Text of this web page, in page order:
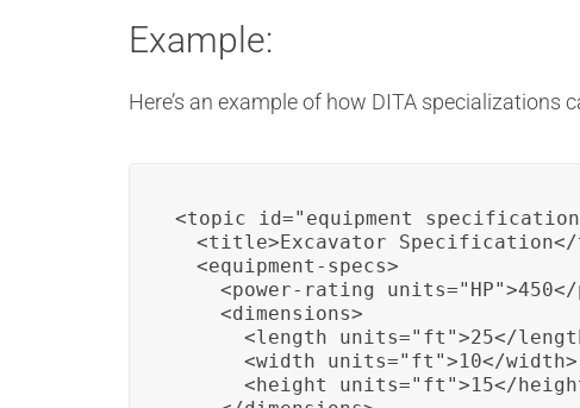
Example:
Here’s an example of how DITA
<topic
<title>Excavator
  <equipment-specs>
<power-rating
    <dimensions>
<length units="ft">25</
      <width units="ft">10</width>
<height units="ft">15</